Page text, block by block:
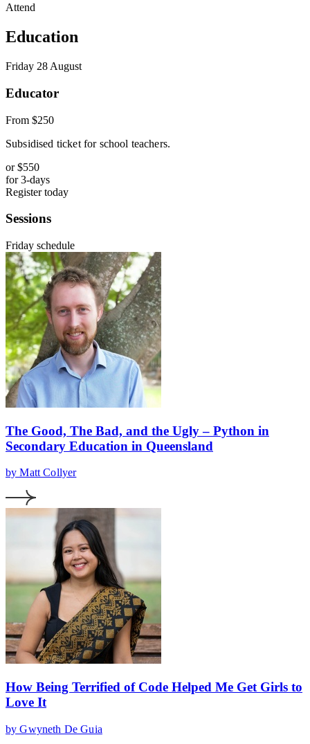
Attend
Education
Friday 28 August
Educator
From $250
Subsidised ticket for school teachers.
or$550
for 3-days
Register today
Sessions
Friday schedule
The Good, The Bad, and the Ugly – Python in
Secondary Education in Queensland
by Matt Collyer
How Being Terrified of Code Helped Me Get Girls to
Love It
by Gwyneth De Guia